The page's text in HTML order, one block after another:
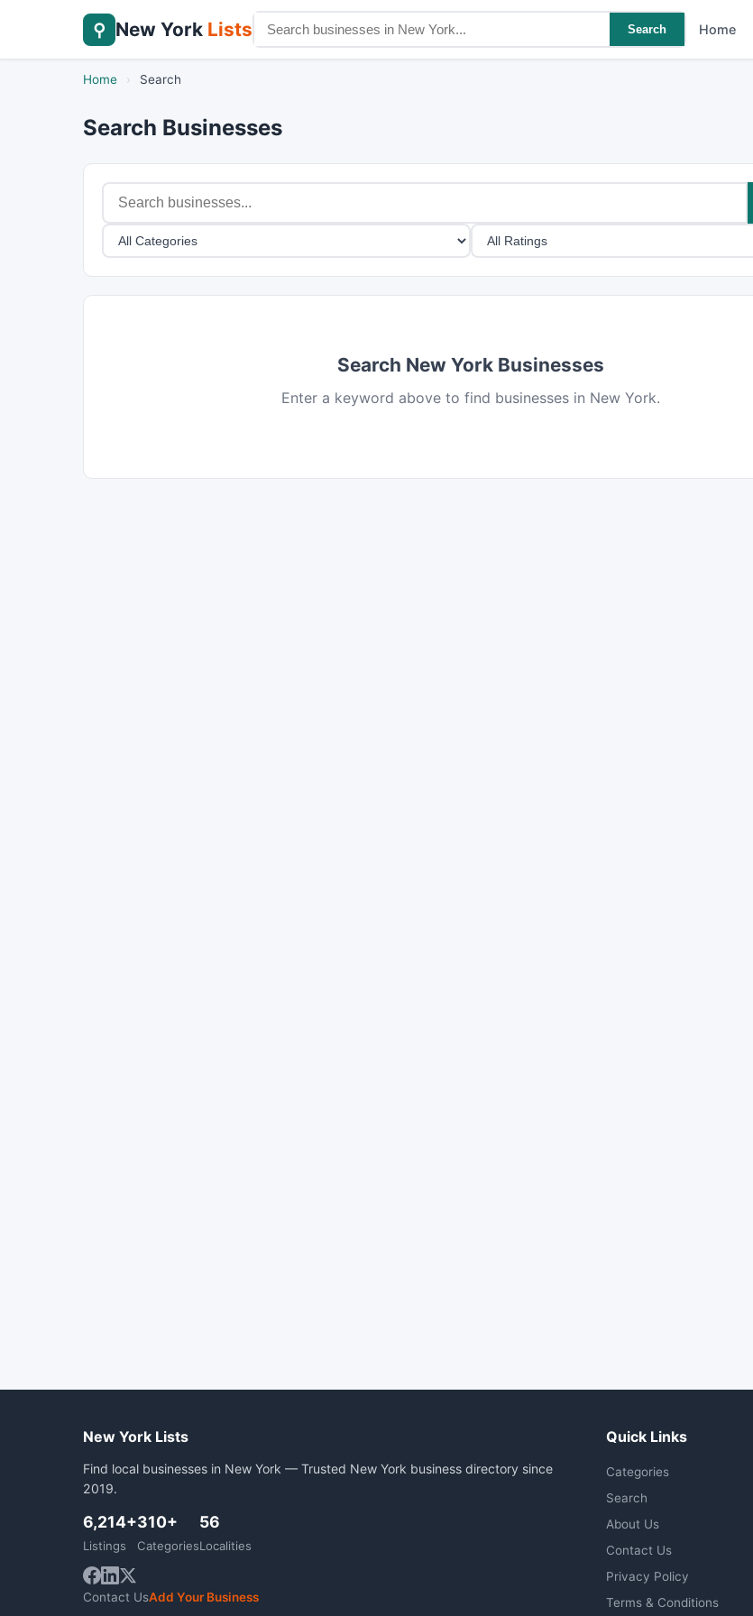
⚲ New York Lists Search Home
Home › Search
Search Businesses
Search New York Businesses
Enter a keyword above to find businesses in New York.
New York Lists
Find local businesses in New York — Trusted New York business directory since
2019.
6,214+
Listings
310+
Categories
56
Localities
Contact UsAdd Your Business
Quick Links
Categories
Search
About Us
Contact Us
Privacy Policy
Terms & Conditions